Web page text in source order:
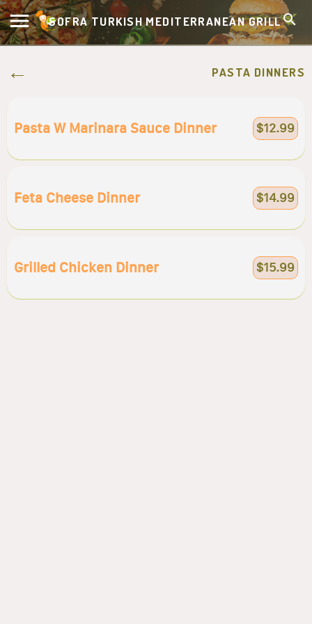
SOFRA TURKISH MEDITERRANEAN GRILL
PASTA DINNERS
Pasta W Marinara Sauce Dinner $12.99
Feta Cheese Dinner $14.99
Grilled Chicken Dinner $15.99